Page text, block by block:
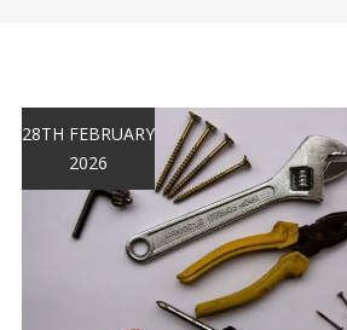
28TH FEBRUARY
2026